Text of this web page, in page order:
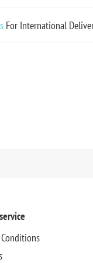
For International